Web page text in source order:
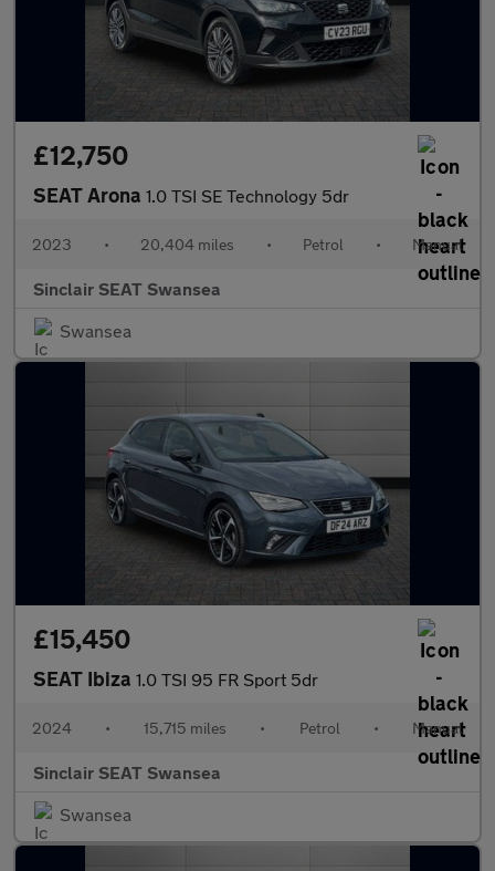
£12,750
SEAT Arona 1.0 TSI SE Technology 5dr
2023 • 20,404 miles • Petrol • Manual
Sinclair SEAT Swansea
Swansea
£15,450
SEAT Ibiza 1.0 TSI 95 FR Sport 5dr
2024 • 15,715 miles • Petrol • Manual
Sinclair SEAT Swansea
Swansea